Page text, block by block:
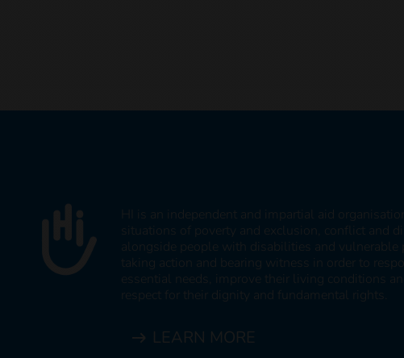
HI is an independent and impartial aid
situations of poverty and exclusion, conflict and
alongside people with disabilities and vulnerable
taking action and bearing witness in order to
essential needs, improve their living conditions
respect for their dignity and fundamental rights.
LEARN MORE